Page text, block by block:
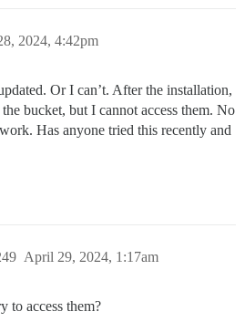
2024, 4:42pm
Or I can’t. After the installation,
bucket, but I cannot access them. No
Has anyone tried this recently and
April 29, 2024, 1:17am
to access them?